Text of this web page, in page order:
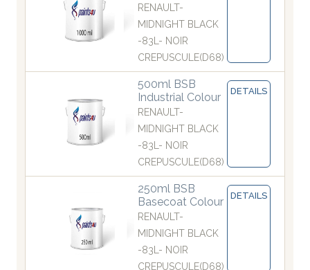
RENAULT-
MIDNIGHT BLACK
-83L- NOIR
CREPUSCULE(D68)
500ml BSB
Industrial Colour
RENAULT-
MIDNIGHT BLACK
-83L- NOIR
CREPUSCULE(D68)
DETAILS
250ml BSB
Basecoat Colour
RENAULT-
MIDNIGHT BLACK
-83L- NOIR
CREPUSCULE(D68)
DETAILS